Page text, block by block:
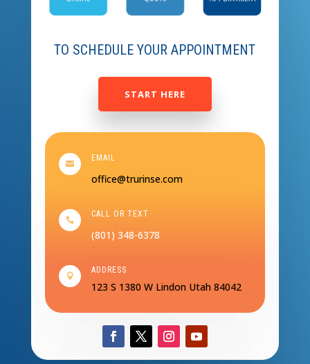
TO SCHEDULE YOUR APPOINTMENT
START HERE

EMAIL
office@trurinse.com

CALL OR TEXT
(801) 348-6378

ADDRESS
123 S 1380 W Lindon Utah 84042